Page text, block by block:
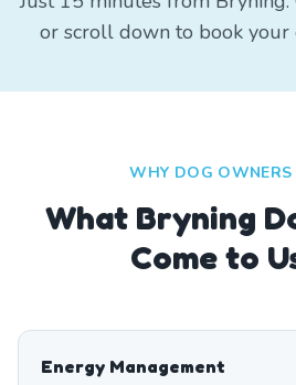
or scroll down to book your
WHY DOG OWNERS
What Bryning
Come to
Energy Management